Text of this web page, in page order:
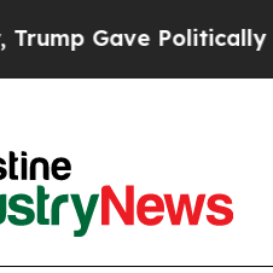
Politically